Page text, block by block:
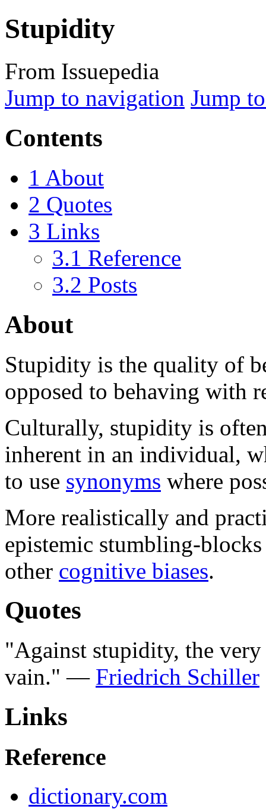
Stupidity
From Issuepedia
Jump to navigation Jump
Contents
1 About
2 Quotes
3 Links
3.1 Reference
3.2 Posts
About
Stupidity is the quality of
opposed to behaving with
Culturally, stupidity is
inherent in an individual,
to use synonyms where
More realistically and
epistemic stumbling-
other cognitive biases.
Quotes
"Against stupidity, the
vain." — Friedrich Schiller
Links
Reference
dictionary.com